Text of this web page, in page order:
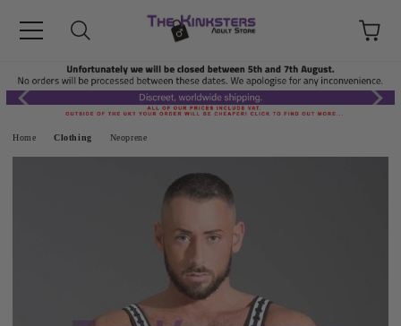
Home Clothing Neoprene